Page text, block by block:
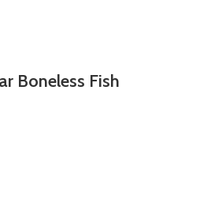
Boneless Fish